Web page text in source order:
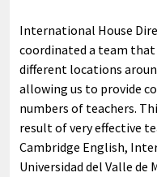
International House
coordinated a team
different locations
allowing us to provide
numbers of teachers.
result of very effective
Cambridge English,
Universidad del Valle de